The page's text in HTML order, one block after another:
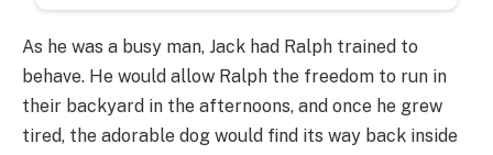
As he was a busy man, Jack had Ralph trained to
behave. He would allow Ralph the freedom to run in
their backyard in the afternoons, and once he grew
tired, the adorable dog would find its way back inside